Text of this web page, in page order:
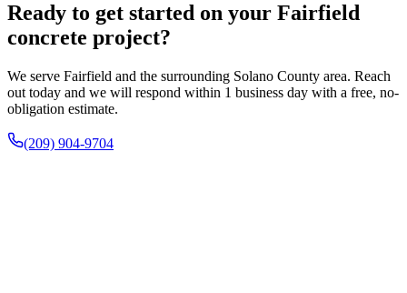
Ready to get started on your Fairfield
concrete project?
We serve Fairfield and the surrounding Solano County area. Reach
out today and we will respond within 1 business day with a free, no-
obligation estimate.
(209) 904-9704